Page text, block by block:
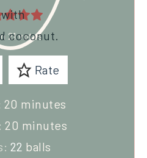
21votes
Rate
20 minutes
20 minutes
22 balls